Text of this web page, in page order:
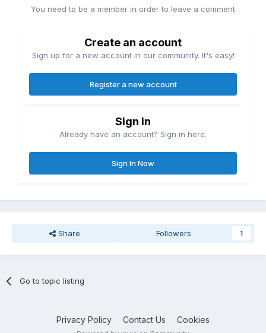
You need to be a member in order to leave a comment
Create an account
Sign up for a new account in our community. It's easy!
Register a new account
Sign in
Already have an account? Sign in here.
Sign In Now
Share Followers 1
Go to topic listing
Privacy Policy Contact Us Cookies